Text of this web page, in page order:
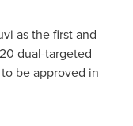
as the first and
dual-targeted
be approved in